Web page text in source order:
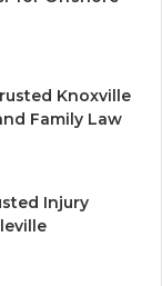
Knoxville
Family Law
Injury